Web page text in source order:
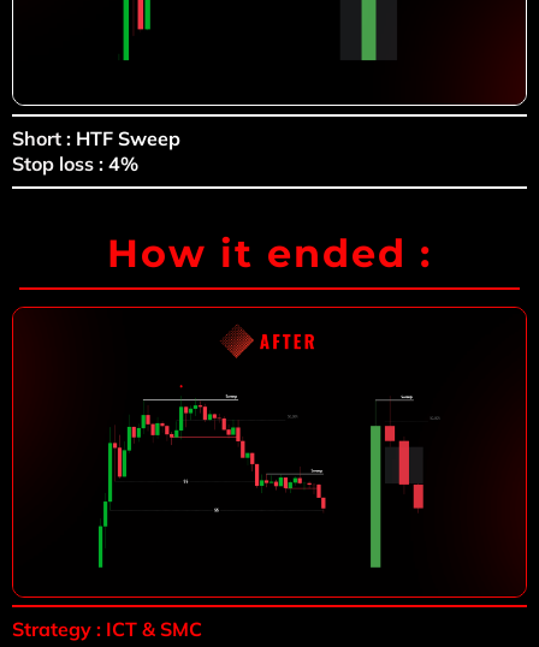
Short : HTF Sweep
Stop loss : 4%
How it ended :
Strategy : ICT & SMC